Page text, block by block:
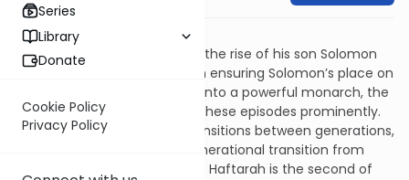
Series
Library
Donate
Cookie Policy
Privacy Policy
Download PDF
The legacy of King David and the rise of his son Solomon
opens the Book of Kings. From ensuring Solomon’s place on
the throne, to his developing into a powerful monarch, the
Haftarot for Genesis feature these episodes prominently.
Much as Genesis features transitions between generations,
the Haftarot focus on the generational transition from
David to Solomon. This week’s Haftarah is the second of